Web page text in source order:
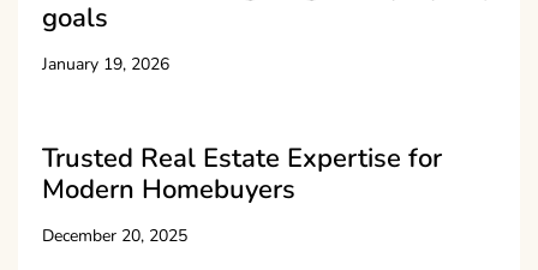
goals
January 19, 2026
Trusted Real Estate Expertise for
Modern Homebuyers
December 20, 2025